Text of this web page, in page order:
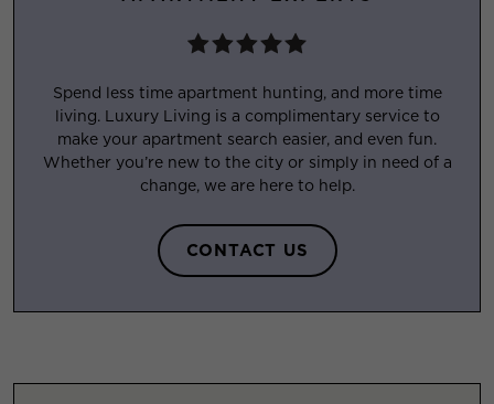
Spend less time apartment hunting, and more time
living. Luxury Living is a complimentary service to
make your apartment search easier, and even fun.
Whether you’re new to the city or simply in need of a
change, we are here to help.
CONTACT US